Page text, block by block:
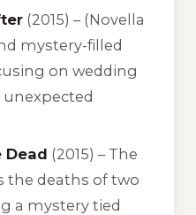
(2015) – (Novella
mystery-filled
on wedding
Dead (2015) – The
the deaths of two
a mystery tied